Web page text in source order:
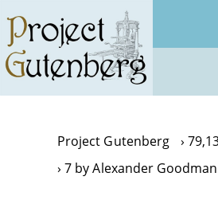
main
content
Project Gutenberg
7 by Alexander